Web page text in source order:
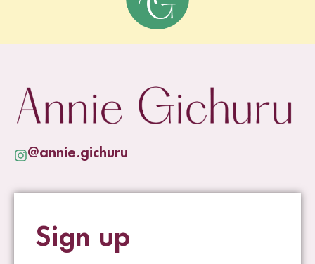
@annie.gichuru
Sign up